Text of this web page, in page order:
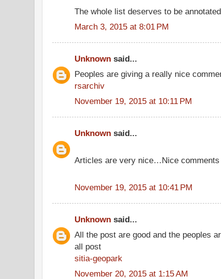
The whole list deserves to be
March 3, 2015 at 8:01 PM
Unknown said...
Peoples are giving a really nice
rsarchiv
November 19, 2015 at 10:11 PM
Unknown said...
Articles are very nice…Nice
November 19, 2015 at 10:41 PM
Unknown said...
All the post are good and the peoples
all post
sitia-geopark
November 20, 2015 at 1:15 AM